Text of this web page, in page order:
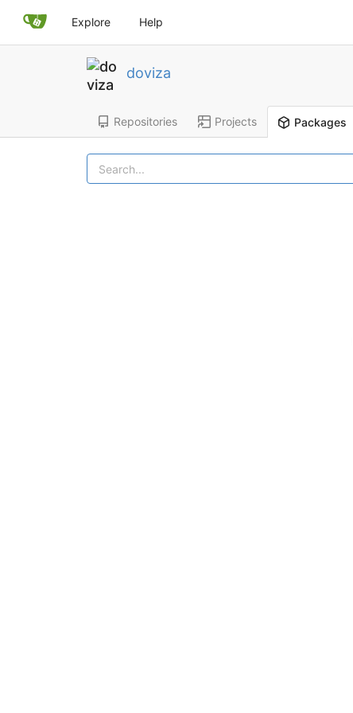
Explore Help
doviza
Repositories Projects Packages